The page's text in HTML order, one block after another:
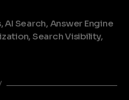
,AI Search, Answer Engine
, Search Visibility,